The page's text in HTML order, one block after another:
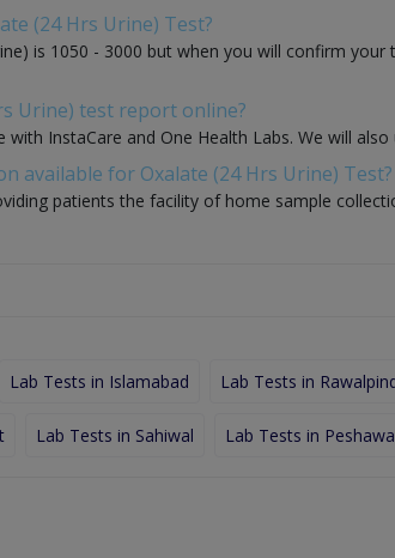
(24 Hrs Urine) Test?
is 1050 - 3000 but when you will confirm
Urine) test report online?
InstaCare and One Health Labs. We will
available for Oxalate (24 Hrs Urine) Test?
patients the facility of home sample
Lab Tests in Islamabad Lab Tests in
Lab Tests in Sahiwal Lab Tests in